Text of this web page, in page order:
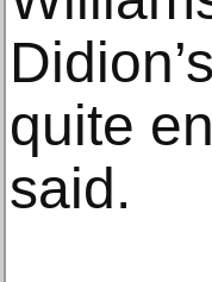
quite
said.